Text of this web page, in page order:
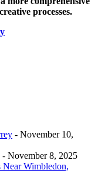
processes.
- November 10,
- November 8, 2025
Near Wimbledon,